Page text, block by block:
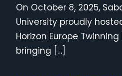
On October 8, 2025,
University proudly
Horizon Europe
bringing […]